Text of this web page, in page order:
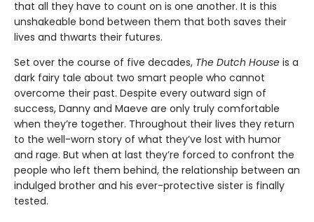
that all they have to count on is one another. It is this
unshakeable bond between them that both saves their
lives and thwarts their futures.
Set over the course of five decades, The Dutch House is a
dark fairy tale about two smart people who cannot
overcome their past. Despite every outward sign of
success, Danny and Maeve are only truly comfortable
when they’re together. Throughout their lives they return
to the well-worn story of what they’ve lost with humor
and rage. But when at last they’re forced to confront the
people who left them behind, the relationship between an
indulged brother and his ever-protective sister is finally
tested.